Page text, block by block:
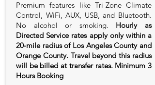
Premium features like Tri-Zone Climate
Control, WiFi, AUX, USB, and Bluetooth.
No alcohol or smoking. Hourly as
Directed Service rates apply only within a
20‑mile radius of Los Angeles County and
Orange County. Travel beyond this radius
will be billed at transfer rates. Minimum 3
Hours Booking